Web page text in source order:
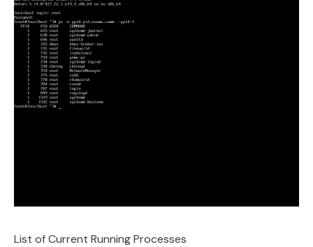
List of Current Running Processes